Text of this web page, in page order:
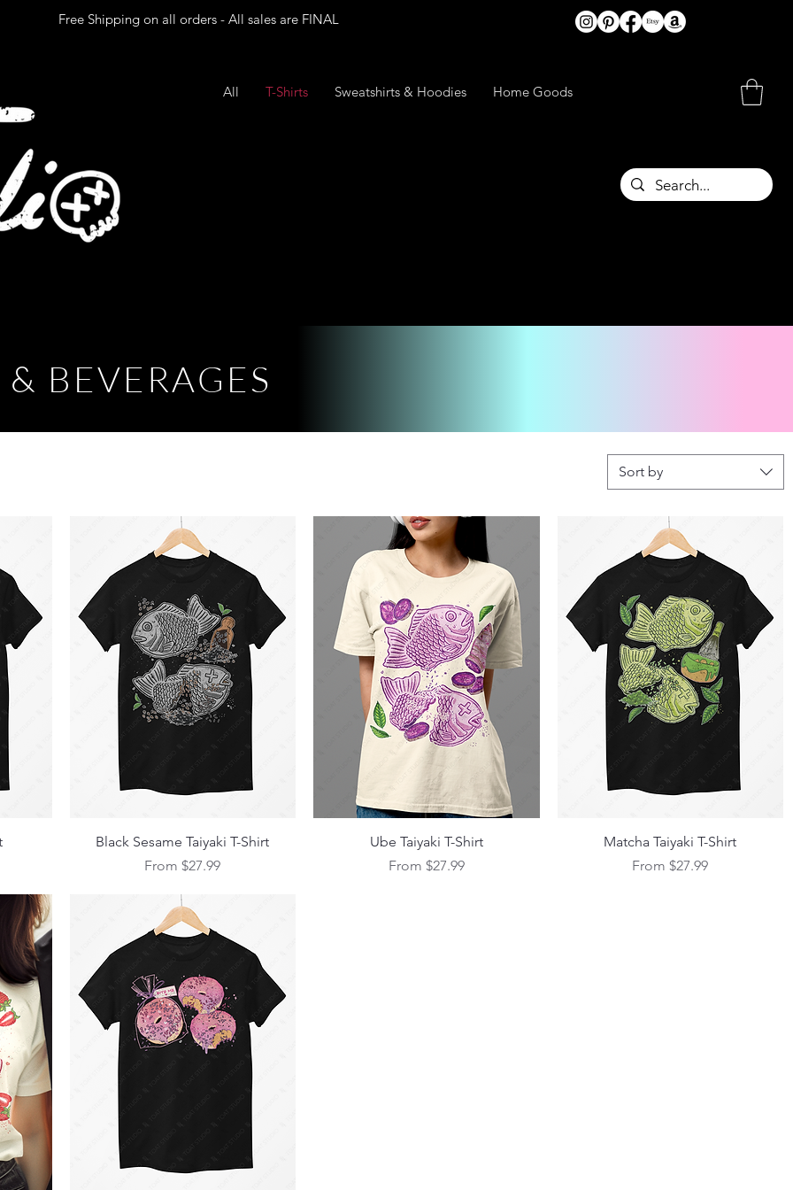
Free Shipping on all orders - All sales are FINAL
All T-Shirts Sweatshirts & Hoodies Home Goods
B E V E R A G E S
Sort by
Quick View
Black Sesame Taiyaki T-Shirt
From$27.99
Sale Price
Quick View
Ube Taiyaki T-Shirt
From $27.99
Sale Price
Quick View
Matcha Taiyaki T-Shirt
From$27.99
Sale Price